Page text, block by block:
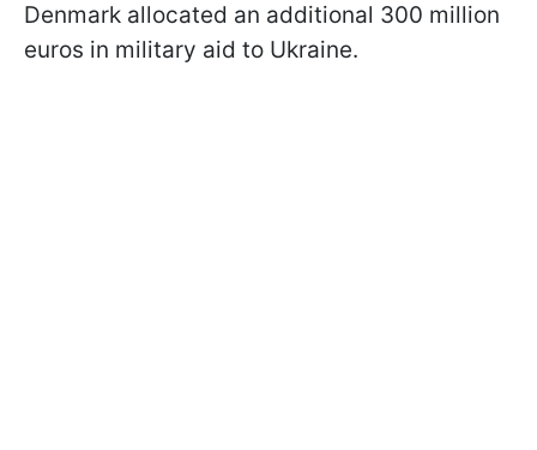
Denmark allocated an additional 300 million
euros in military aid to Ukraine.